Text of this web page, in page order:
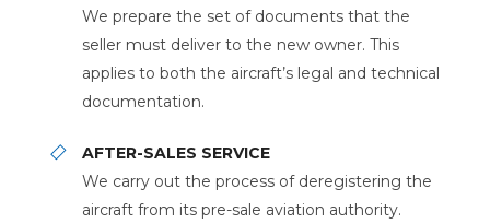
We prepare the set of documents that the
seller must deliver to the new owner. This
applies to both the aircraft’s legal and technical
documentation.
AFTER-SALES SERVICE
We carry out the process of deregistering the
aircraft from its pre-sale aviation authority.